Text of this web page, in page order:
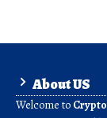
About US
Welcome to